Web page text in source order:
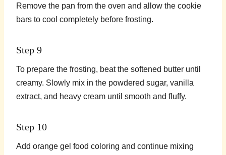
Remove the pan from the oven and allow the cookie
bars to cool completely before frosting.
Step 9
To prepare the frosting, beat the softened butter until
creamy. Slowly mix in the powdered sugar, vanilla
extract, and heavy cream until smooth and fluffy.
Step 10
Add orange gel food coloring and continue mixing